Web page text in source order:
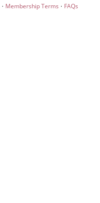
· Membership Terms · FAQs